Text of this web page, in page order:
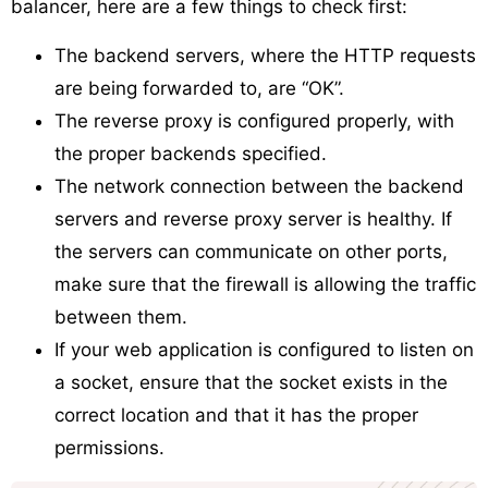
balancer, here are a few things to check first:
The backend servers, where the HTTP requests
are being forwarded to, are “OK”.
The reverse proxy is configured properly, with
the proper backends specified.
The network connection between the backend
servers and reverse proxy server is healthy. If
the servers can communicate on other ports,
make sure that the firewall is allowing the traffic
between them.
If your web application is configured to listen on
a socket, ensure that the socket exists in the
correct location and that it has the proper
permissions.